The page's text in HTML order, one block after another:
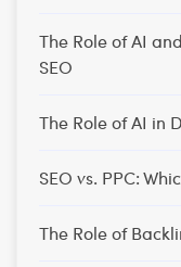
The Role of AI
SEO
The Role of AI in
SEO vs. PPC:
The Role of